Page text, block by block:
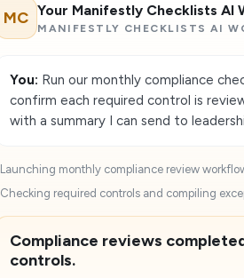
MC Your Manifestly Checklists AI
MANIFESTLY CHECKLISTS AI
You: Run our monthly compliance
confirm each required control is
with a summary I can send to
Launching monthly compliance review
Checking required controls and compiling
Compliance reviews
controls.